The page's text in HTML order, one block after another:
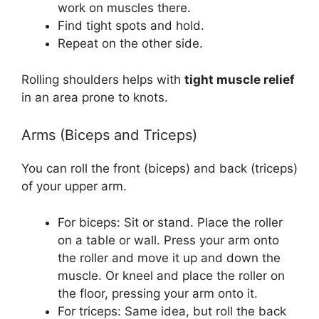
work on muscles there.
Find tight spots and hold.
Repeat on the other side.
Rolling shoulders helps with tight muscle relief
in an area prone to knots.
Arms (Biceps and Triceps)
You can roll the front (biceps) and back (triceps)
of your upper arm.
For biceps: Sit or stand. Place the roller
on a table or wall. Press your arm onto
the roller and move it up and down the
muscle. Or kneel and place the roller on
the floor, pressing your arm onto it.
For triceps: Same idea, but roll the back